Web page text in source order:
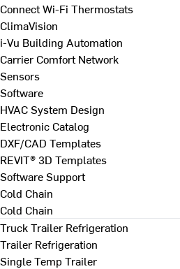
Connect Wi-Fi Thermostats
ClimaVision
i-Vu Building Automation
Carrier Comfort Network
Sensors
Software
HVAC System Design
Electronic Catalog
DXF/CAD Templates
REVIT® 3D Templates
Software Support
Cold Chain
Cold Chain
Truck Trailer Refrigeration
Trailer Refrigeration
Single Temp Trailer